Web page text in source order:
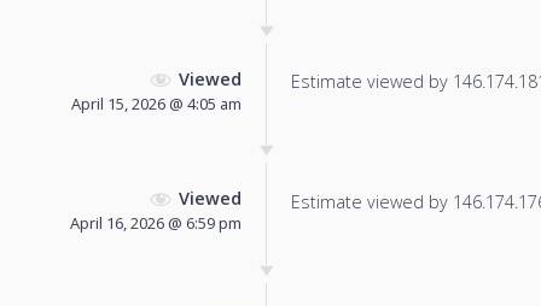
Viewed
April 15, 2026 @ 4:05 am
Estimate viewed by
Viewed
April 16, 2026 @ 6:59 pm
Estimate viewed by